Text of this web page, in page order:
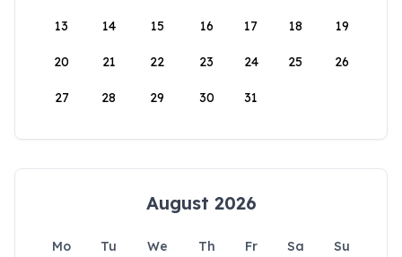
13 14 15 16 17 18 19
20 21 22 23 24 25 26
27 28 29 30 31
August 2026
Mo Tu We Th Fr Sa
Su